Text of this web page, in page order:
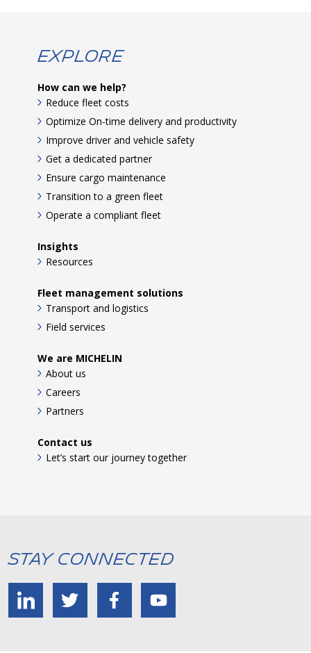
Explore
How can we help?
Reduce fleet costs
Optimize On-time delivery and productivity
Improve driver and vehicle safety
Get a dedicated partner
Ensure cargo maintenance
Transition to a green fleet
Operate a compliant fleet
Insights
Resources
Fleet management solutions
Transport and logistics
Field services
We are MICHELIN
About us
Careers
Partners
Contact us
Let’s start our journey together
Stay Connected